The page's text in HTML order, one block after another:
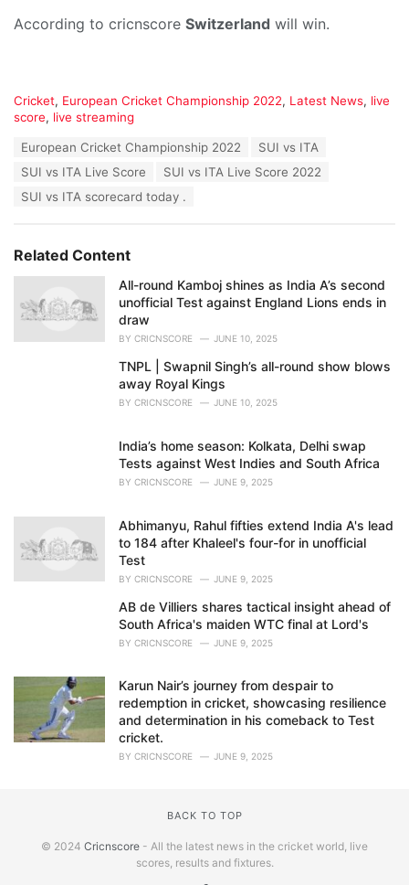
According to cricnscore Switzerland will win.
C
a
s
:
Cricket, European Cricket Championship 2022, Latest News, live
score, live streaming
European Cricket Championship 2022
SUI vs ITA
SUI vs ITA Live Score
SUI vs ITA Live Score 2022
SUI vs ITA scorecard today .
Related Content
All-round Kamboj shines as India A’s second
unofficial Test against England Lions ends in
draw
BY CRICNSCORE JUNE 10, 2025
TNPL | Swapnil Singh’s all-round show blows
away Royal Kings
BY CRICNSCORE JUNE 10, 2025
India’s home season: Kolkata, Delhi swap
Tests against West Indies and South Africa
BY CRICNSCORE JUNE 9, 2025
Abhimanyu, Rahul fifties extend India A's lead
to 184 after Khaleel's four-for in unofficial
Test
BY CRICNSCORE JUNE 9, 2025
AB de Villiers shares tactical insight ahead of
South Africa's maiden WTC final at Lord's
BY CRICNSCORE JUNE 9, 2025
Karun Nair’s journey from despair to
redemption in cricket, showcasing resilience
and determination in his comeback to Test
cricket.
BY CRICNSCORE JUNE 9, 2025
BACK TO TOP
© 2024 Cricnscore - All the latest news in the cricket world, live
scores, results and fixtures.